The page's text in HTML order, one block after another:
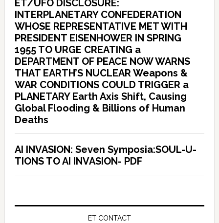
ET/UFO DISCLOSURE:
INTERPLANETARY CONFEDERATION
WHOSE REPRESENTATIVE MET WITH
PRESIDENT EISENHOWER IN SPRING
1955 TO URGE CREATING a
DEPARTMENT OF PEACE NOW WARNS
THAT EARTH’S NUCLEAR Weapons &
WAR CONDITIONS COULD TRIGGER a
PLANETARY Earth Axis Shift, Causing
Global Flooding & Billions of Human
Deaths
AI INVASION: Seven Symposia:SOUL-U-
TIONS TO AI INVASION- PDF
ET CONTACT